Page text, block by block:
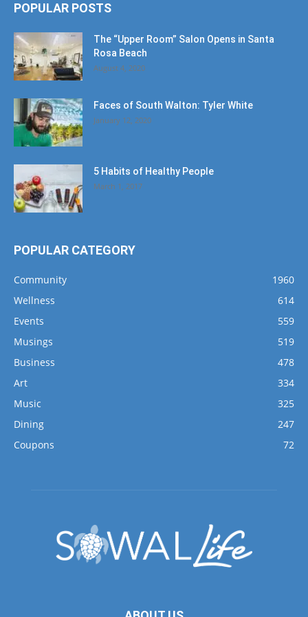
POPULAR POSTS
The “Upper Room” Salon Opens in Santa
Rosa Beach
August 4, 2020
Faces of South Walton: Tyler White
January 12, 2020
5 Habits of Healthy People
March 1, 2017
POPULAR CATEGORY
Community
1960
Wellness
614
Events
559
Musings
519
Business
478
Art
334
Music
325
Dining
247
Coupons
72